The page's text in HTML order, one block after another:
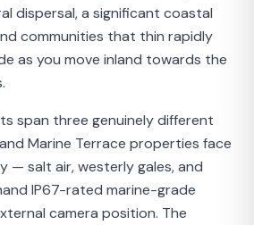
dispersal, a significant coastal
communities that thin rapidly
as you move inland towards the
span three genuinely different
Marine Terrace properties face
— salt air, westerly gales, and
IP67-rated marine-grade
camera position. The